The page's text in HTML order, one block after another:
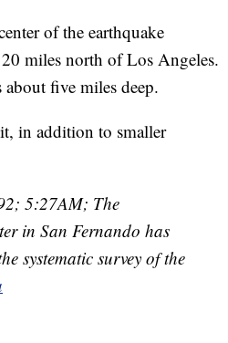
of the earthquake
miles north of Los Angeles.
about five miles deep.
in addition to smaller
5:27AM; The
in San Fernando has
systematic survey of the